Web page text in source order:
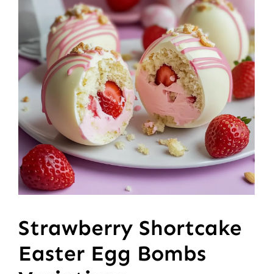
Strawberry Shortcake
Easter Egg Bombs